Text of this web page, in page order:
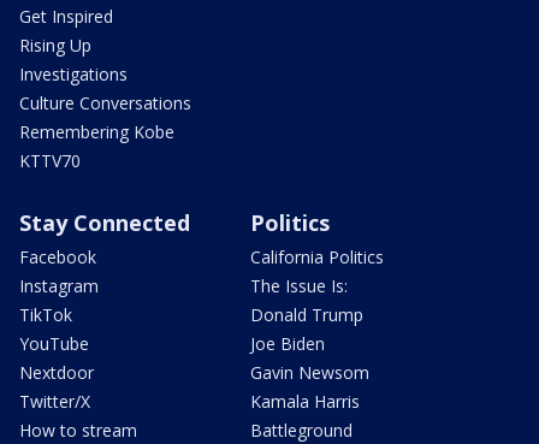
Get Inspired
Rising Up
Investigations
Culture Conversations
Remembering Kobe
KTTV70
Stay Connected
Facebook
Instagram
TikTok
YouTube
Nextdoor
Twitter/X
How to stream
Politics
California Politics
The Issue Is:
Donald Trump
Joe Biden
Gavin Newsom
Kamala Harris
Battleground